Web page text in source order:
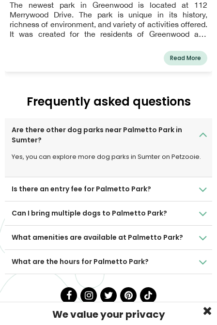
The newest park in Greenwood is located at 112
Merrywood Drive. The park is unique in its history,
richness of environment, and variety of activities offered.
It was created for the residents of Greenwood and
Read More
Frequently asked questions
Are there other dog parks near Palmetto Park in
Sumter?
Yes, you can explore more dog parks in Sumter on Petzooie.
Is there an entry fee for Palmetto Park?
Can I bring multiple dogs to Palmetto Park?
What amenities are available at Palmetto Park?
What are the hours for Palmetto Park?
We value your privacy